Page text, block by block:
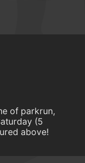
of parkrun,
(5
above!